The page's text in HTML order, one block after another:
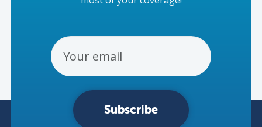
Email Address
Subscribe